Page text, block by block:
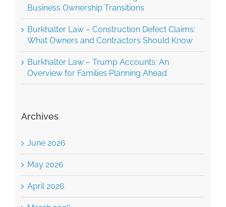
Business Ownership Transitions
Burkhalter Law – Construction Defect Claims:
What Owners and Contractors Should Know
Burkhalter Law – Trump Accounts: An
Overview for Families Planning Ahead
Archives
June 2026
May 2026
April 2026